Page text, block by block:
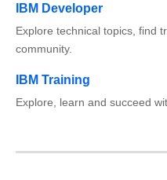
IBM Developer
Explore technical topics, find
community.
IBM Training
Explore, learn and succeed